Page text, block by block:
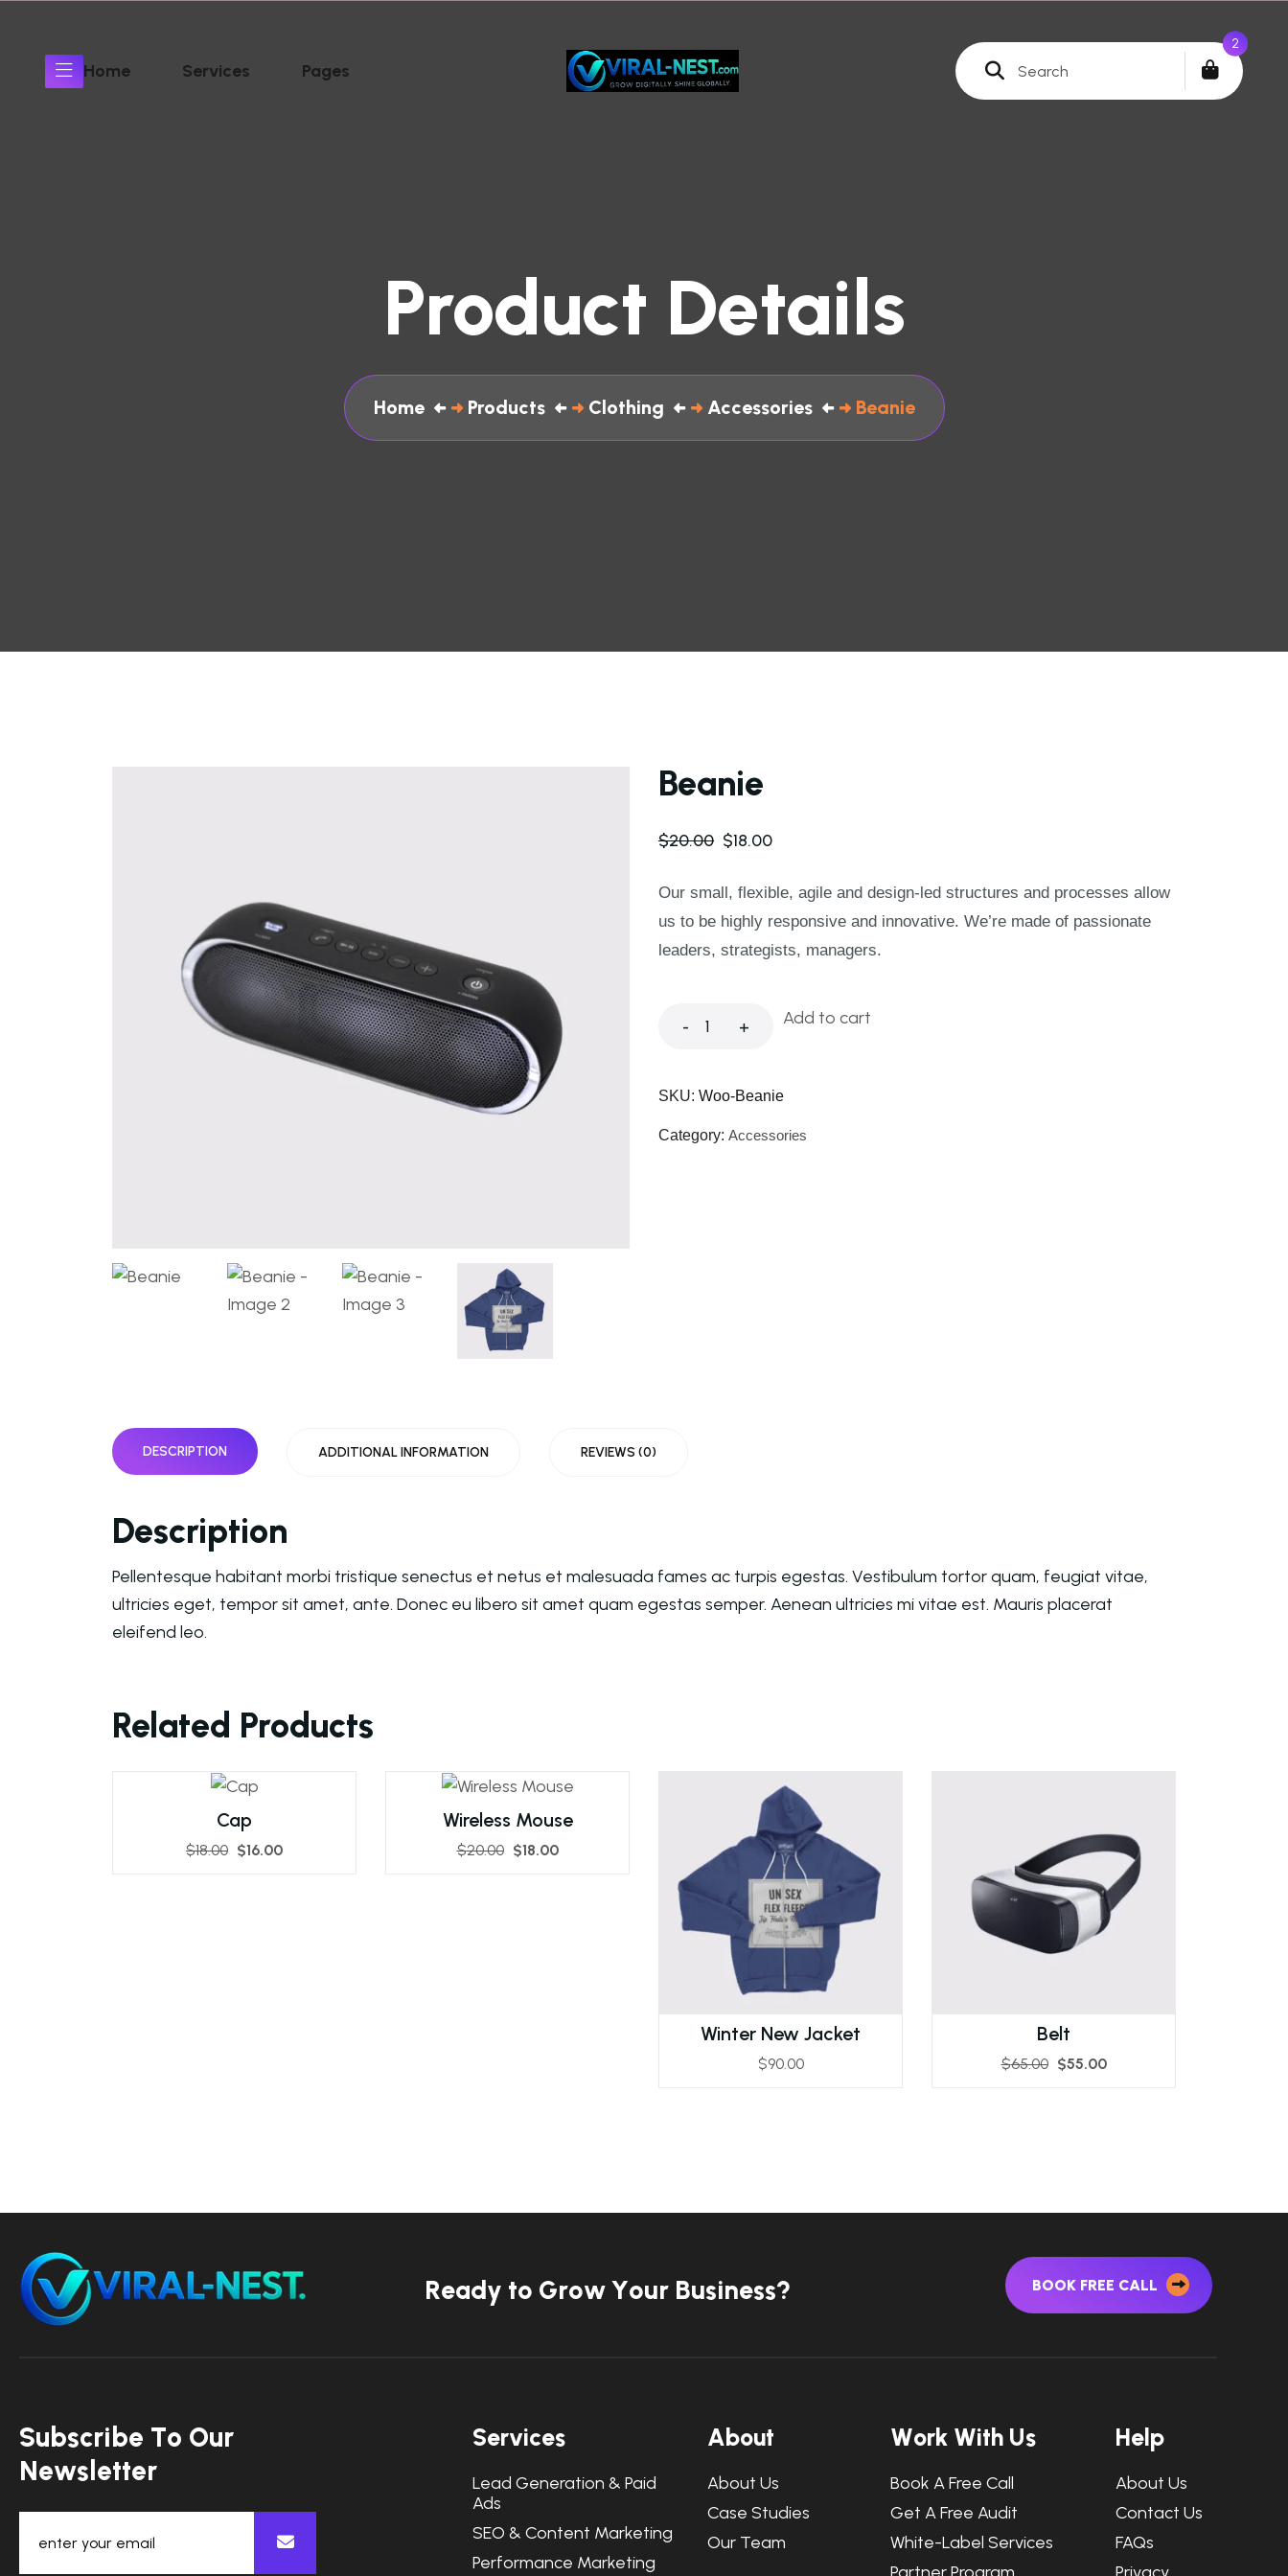
Home Services Pages
0
Product Details
Home Products Clothing Accessories Beanie
Beanie
$20.00 $18.00
Our small, flexible, agile and design-led structures and processes allow
us to be highly responsive and innovative. We’re made of passionate
leaders, strategists, managers.
- + Add to cart
SKU: Woo-Beanie
Category: Accessories
DESCRIPTION ADDITIONAL INFORMATION REVIEWS (0)
Description
Pellentesque habitant morbi tristique senectus et netus et malesuada fames ac turpis egestas. Vestibulum tortor quam, feugiat vitae,
ultricies eget, tempor sit amet, ante. Donec eu libero sit amet quam egestas semper. Aenean ultricies mi vitae est. Mauris placerat
eleifend leo.
Related Products
Cap
$18.00 $16.00
Wireless Mouse
$20.00 $18.00
Winter New Jacket
$90.00
Belt
$65.00 $55.00
Ready to GrowYour Business? BOOK FREE CALL
Subscri be To Our
News etter
Services
Lead Generation & Paid
Ads
SEO & Content Marketing
Performance Marketing
About
About Us
Case Studies
Our Team
Work With Us
Book A Free Call
Get A Free Audit
White-Label Services
Help
About Us
Contact Us
FAQs